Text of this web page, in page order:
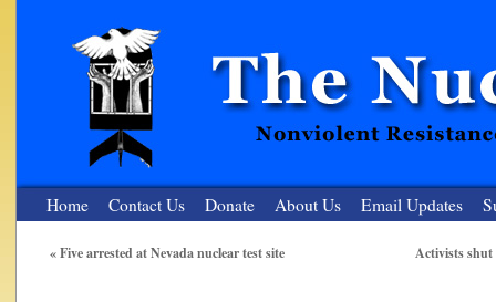
Home Contact Us Donate About Us Email Updates
«Five arrested at Nevada nuclear test site Activists shut